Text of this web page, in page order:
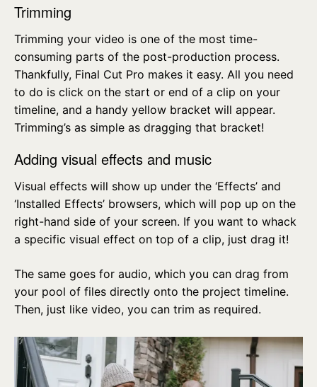
Trimming
Trimming your video is one of the most time-
consuming parts of the post-production process.
Thankfully, Final Cut Pro makes it easy. All you need
to do is click on the start or end of a clip on your
timeline, and a handy yellow bracket will appear.
Trimming’s as simple as dragging that bracket!
Adding visual effects and music
Visual effects will show up under the ‘Effects’ and
‘Installed Effects’ browsers, which will pop up on the
right-hand side of your screen. If you want to whack
a specific visual effect on top of a clip, just drag it!
The same goes for audio, which you can drag from
your pool of files directly onto the project timeline.
Then, just like video, you can trim as required.